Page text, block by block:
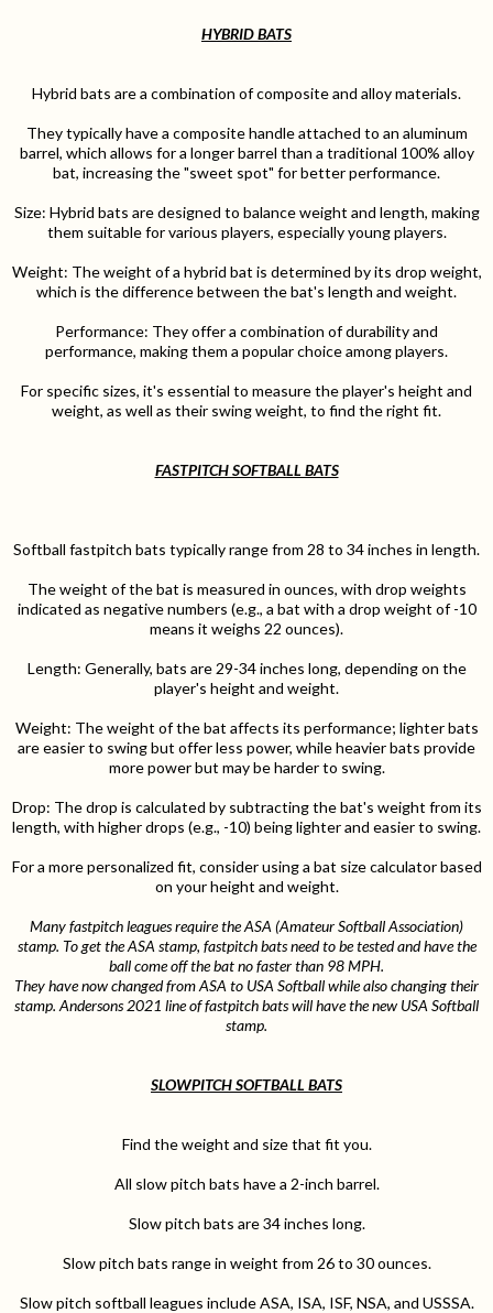
HYBRID BATS
Hybrid bats are a combination of composite and alloy materials.
They typically have a composite handle attached to an aluminum
barrel, which allows for a longer barrel than a traditional 100% alloy
bat, increasing the "sweet spot" for better performance.
Size: Hybrid bats are designed to balance weight and length, making
them suitable for various players, especially young players.
Weight: The weight of a hybrid bat is determined by its drop weight,
which is the difference between the bat's length and weight.
Performance: They offer a combination of durability and
performance, making them a popular choice among players.
For specific sizes, it's essential to measure the player's height and
weight, as well as their swing weight, to find the right fit.
FASTPITCH SOFTBALL BATS
Softball fastpitch bats typically range from 28 to 34 inches in length.
The weight of the bat is measured in ounces, with drop weights
indicated as negative numbers (e.g., a bat with a drop weight of -10
means it weighs 22 ounces).
Length: Generally, bats are 29-34 inches long, depending on the
player's height and weight.
Weight: The weight of the bat affects its performance; lighter bats
are easier to swing but offer less power, while heavier bats provide
more power but may be harder to swing.
Drop: The drop is calculated by subtracting the bat's weight from its
length, with higher drops (e.g., -10) being lighter and easier to swing.
For a more personalized fit, consider using a bat size calculator based
on your height and weight.
Many fastpitch leagues require the ASA (Amateur Softball Association)
stamp. To get the ASA stamp, fastpitch bats need to be tested and have the
ball come off the bat no faster than 98 MPH.
They have now changed from ASA to USA Softball while also changing their
stamp. Andersons 2021 line of fastpitch bats will have the new USA Softball
stamp.
SLOWPITCH SOFTBALL BATS
Find the weight and size that fit you.
All slow pitch bats have a 2-inch barrel.
Slow pitch bats are 34 inches long.
Slow pitch bats range in weight from 26 to 30 ounces.
Slow pitch softball leagues include ASA, ISA, ISF, NSA, and USSSA.